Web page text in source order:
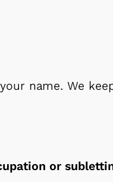
name. We
or